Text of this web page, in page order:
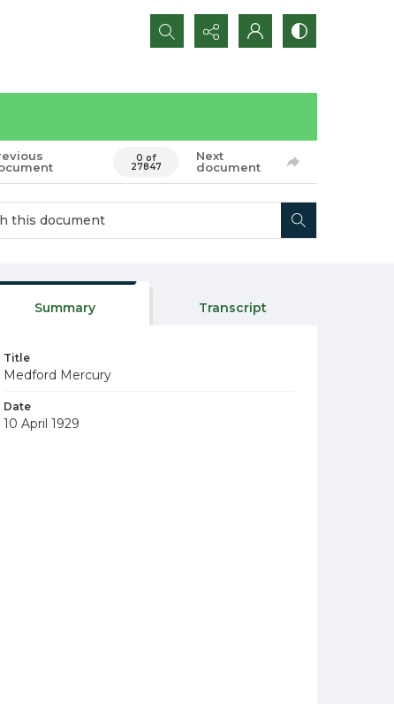
Search...
0 of
27847
Next
document
Summary Transcript
Title
Medford Mercury
Date
10 April 1929